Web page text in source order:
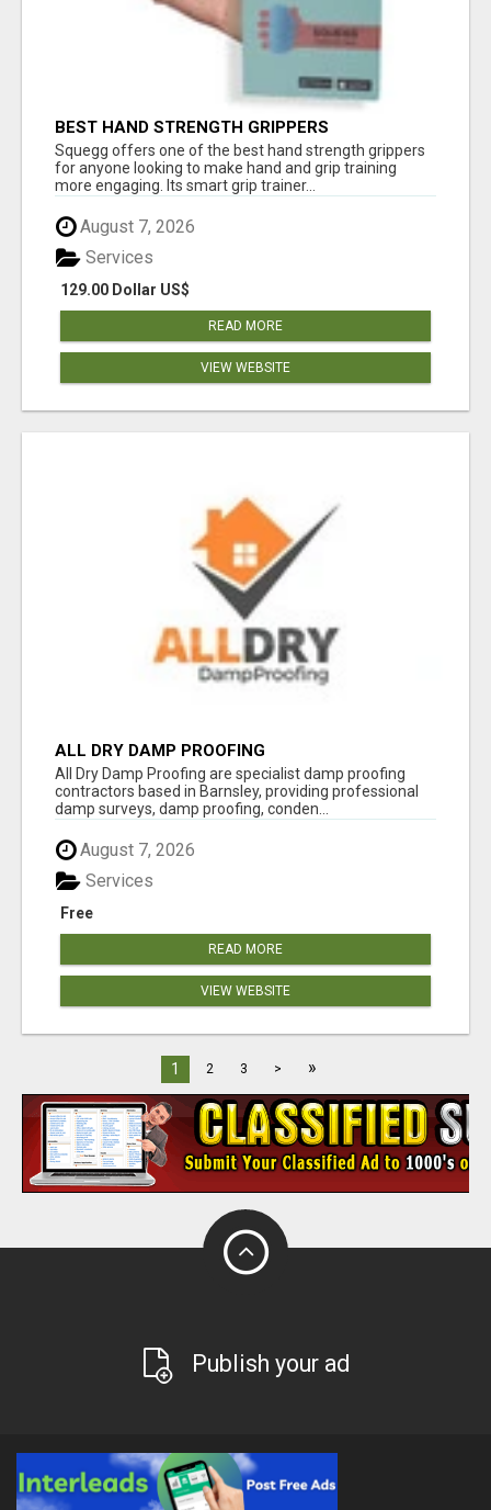
BEST HAND STRENGTH GRIPPERS
Squegg offers one of the best hand strength grippers
for anyone looking to make hand and grip training
more engaging. Its smart grip trainer...
August 7, 2026
129.00 Dollar US$
Services
READ MORE
VIEW WEBSITE
ALL DRY DAMP PROOFING
All Dry Damp Proofing are specialist damp proofing
contractors based in Barnsley, providing professional
damp surveys, damp proofing, conden...
August 7, 2026
Free
Services
READ MORE
VIEW WEBSITE
1 2 3 > »
Publish your ad